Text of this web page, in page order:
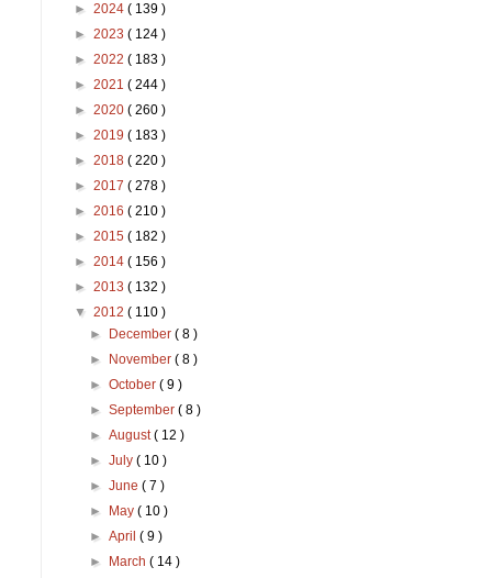
► 2024 ( 139 )
► 2023 ( 124 )
► 2022 ( 183 )
► 2021 ( 244 )
► 2020 ( 260 )
► 2019 ( 183 )
► 2018 ( 220 )
► 2017 ( 278 )
► 2016 ( 210 )
► 2015 ( 182 )
► 2014 ( 156 )
► 2013 ( 132 )
▼ 2012 ( 110 )
►
December( 8 )
►
November( 8 )
►October( 9 )
►September( 8 )
►August( 12 )
►July( 10 )
►June( 7 )
►
May( 10 )
►April( 9 )
►
March( 14 )